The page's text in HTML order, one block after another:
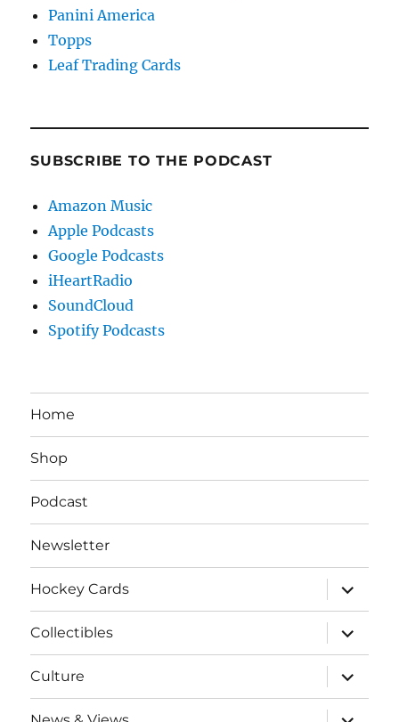
Panini America
Topps
Leaf Trading Cards
SUBSCRIBE TO THE PODCAST
Amazon Music
Apple Podcasts
Google Podcasts
iHeartRadio
SoundCloud
Spotify Podcasts
Home
Shop
Podcast
Newsletter
Hockey Cards
expand
child
menu
Collectibles
expand
child
menu
Culture
expand
child
menu
expand